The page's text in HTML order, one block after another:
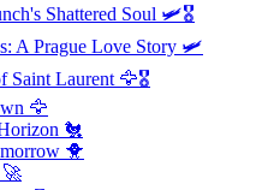
Shattered Soul 🛩️🎖️
A Prague Love Story 🛩️
Saint Laurent 🦅🎖️
🦅
🐔
🐥
🚀